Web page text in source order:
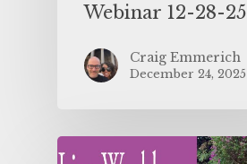
Webinar 12-28-25
Craig Emmerich
December 24, 2025